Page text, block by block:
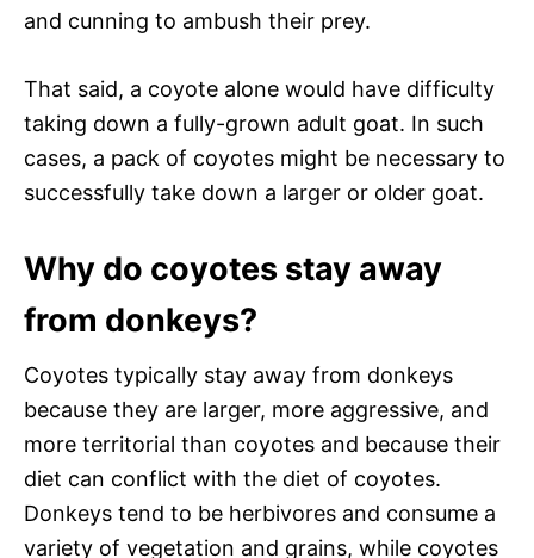
and cunning to ambush their prey.
That said, a coyote alone would have difficulty
taking down a fully-grown adult goat. In such
cases, a pack of coyotes might be necessary to
successfully take down a larger or older goat.
Why do coyotes stay away
from donkeys?
Coyotes typically stay away from donkeys
because they are larger, more aggressive, and
more territorial than coyotes and because their
diet can conflict with the diet of coyotes.
Donkeys tend to be herbivores and consume a
variety of vegetation and grains, while coyotes